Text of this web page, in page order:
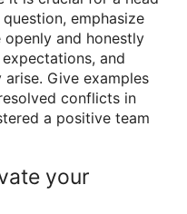
emphasize
and honestly
and
Give examples
conflicts in
a positive team
your